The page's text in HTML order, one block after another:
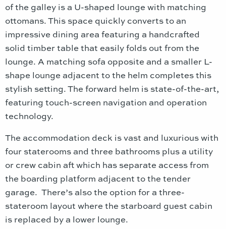
of the galley is a U-shaped lounge with matching
ottomans. This space quickly converts to an
impressive dining area featuring a handcrafted
solid timber table that easily folds out from the
lounge. A matching sofa opposite and a smaller L-
shape lounge adjacent to the helm completes this
stylish setting. The forward helm is state-of-the-art,
featuring touch-screen navigation and operation
technology.
The accommodation deck is vast and luxurious with
four staterooms and three bathrooms plus a utility
or crew cabin aft which has separate access from
the boarding platform adjacent to the tender
garage. There’s also the option for a three-
stateroom layout where the starboard guest cabin
is replaced by a lower lounge.